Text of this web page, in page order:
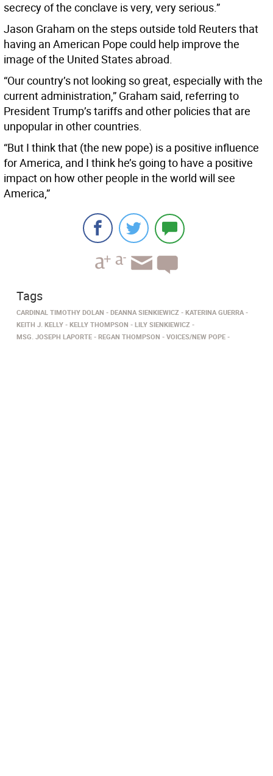
secrecy of the conclave is very, very serious.”
Jason Graham on the steps outside told Reuters that
having an American Pope could help improve the
image of the United States abroad.
“Our country’s not looking so great, especially with the
current administration,” Graham said, referring to
President Trump’s tariffs and other policies that are
unpopular in other countries.
“But I think that (the new pope) is a positive influence
for America, and I think he’s going to have a positive
impact on how other people in the world will see
America,”
Tags
CARDINAL TIMOTHY DOLAN DEANNA SIENKIEWICZ
KATERINA GUERRA
KEITH J. KELLY
KELLY THOMPSON
LILY SIENKIEWICZ
MSG. JOSEPH LAPORTE
REGAN THOMPSON VOICES/NEW POPE